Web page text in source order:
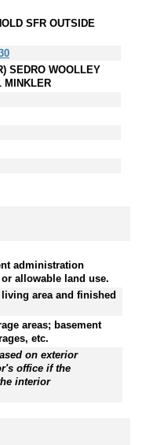
SFR OUTSIDE
SEDRO WOOLLEY
MINKLER
administration
allowable land use.
area and finished
areas; basement
etc.
on exterior
office if the
interior